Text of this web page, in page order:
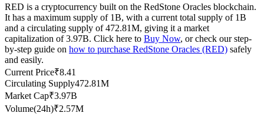
Copy Trading
Join Forces With Top Traders
RED is a cryptocurrency built on the RedStone Oracles blockchain.
It has a maximum supply of 1B, with a current total supply of 1B
and a circulating supply of 472.81M, giving it a market
capitalization of 3.97B. Click here to Buy Now, or check our step-
by-step guide on how to purchase RedStone Oracles (RED) safely
and easily.
Current Price₹8.41
Circulating Supply472.81M
Market Cap₹3.97B
Volume(24h)₹2.57M